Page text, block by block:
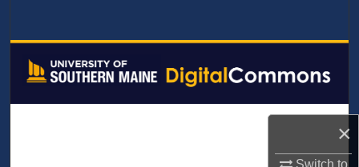
×
Switch to
Browse All Collections